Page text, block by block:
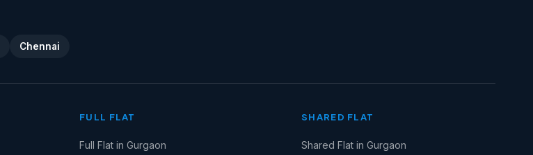
Chennai
FULL FLAT
Full Flat in Gurgaon
SHARED FLAT
Shared Flat in Gurgaon